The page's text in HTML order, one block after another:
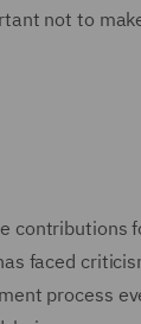
not to
contributions
faced
process